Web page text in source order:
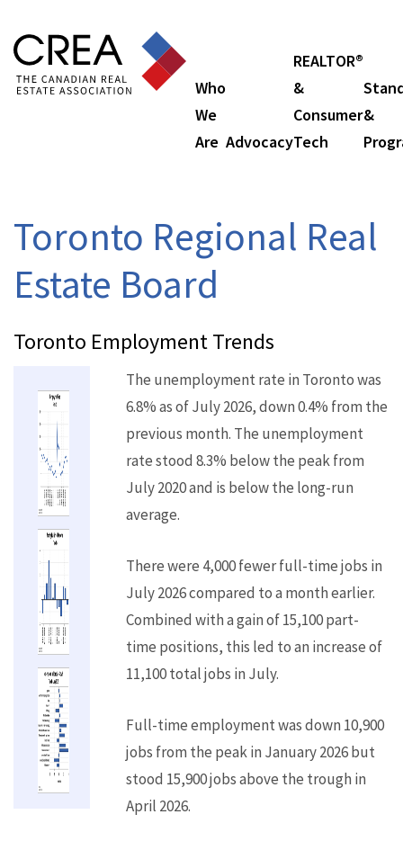
Who
We
Are Advocacy
REALTOR®
&
Consumer
Tech
&
Toronto Regional Real
Estate Board
Toronto Employment Trends
The unemployment rate in Toronto was
6.8% as of July 2026, down 0.4% from the
previous month. The unemployment
rate stood 8.3% below the peak from
July 2020 and is below the long-run
average.
There were 4,000 fewer full-time jobs in
July 2026 compared to a month earlier.
Combined with a gain of 15,100 part-
time positions, this led to an increase of
11,100 total jobs in July.
Full-time employment was down 10,900
jobs from the peak in January 2026 but
stood 15,900 jobs above the trough in
April 2026.